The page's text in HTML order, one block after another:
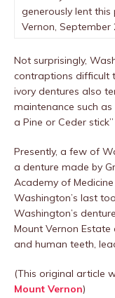
generously lent
Vernon, September
Not surprisingly,
contraptions difficult
ivory dentures also
maintenance such
a Pine or Ceder
Presently, a few of
a denture made by
Academy of
Washington’s last
Washington’s
Mount Vernon
and human teeth,
(This original article
Mount Vernon)